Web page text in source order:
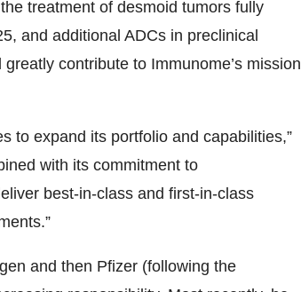
treatment of desmoid tumors fully
and additional ADCs in preclinical
contribute to Immunome’s mission
to expand its portfolio and capabilities,”
with its commitment to
best-in-class and first-in-class
and then Pfizer (following the